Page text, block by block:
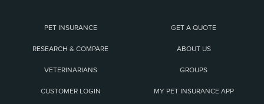
PET INSURANCE GET A QUOTE
RESEARCH & COMPARE ABOUT US
VETERINARIANS GROUPS
CUSTOMER LOGIN MY PET INSURANCE APP